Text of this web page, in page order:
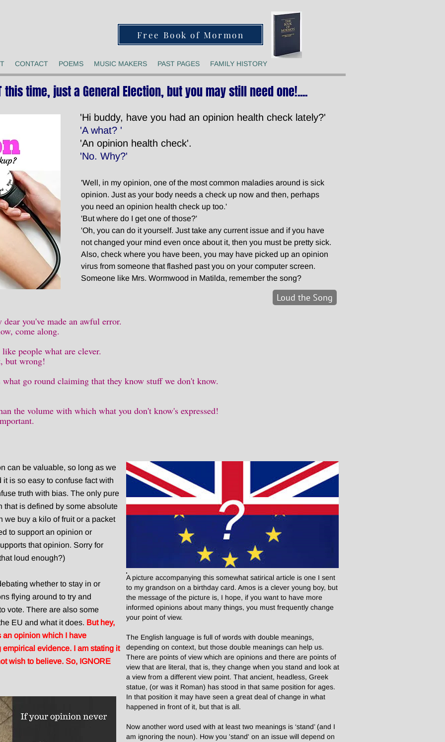
this time, just a General Election, but you may still need one!....
'Hi buddy, have you had an opinion health check lately?'
'A what? '
'An opinion health check'.
'No. Why?'
'Well, in my opinion, one of the most common maladies around is sick
opinion. Just as your body needs a check up now and then, perhaps
you need an opinion health check up too.'
'But where do I get one of those?'
'Oh, you can do it yourself. Just take any current issue and if you have
not changed your mind even once about it, then you must be pretty sick.
Also, check where you have been, you may have picked up an opinion
virus from someone that flashed past you on your computer screen.
Someone like Mrs. Wormwood in Matilda, remember the song?
you've made an awful error.
come along.
people what are clever.
but wrong!
go round claiming that they know stuff we don't know.
the volume with which what you don't know's expressed!
Loud the Song
can be valuable, so long as we
is so easy to confuse fact with
truth with bias. The only pure
that is defined by some absolute
we buy a kilo of fruit or a packet
to support an opinion or
that opinion. Sorry for
loud enough?)
whether to stay in or
flying around to try and
vote. There are also some
EU and what it does. But hey,
an opinion which I have
evidence. I am stating it
wish to believe. So, IGNORE
A picture accompanying this somewhat satirical article is one I sent
to my grandson on a birthday card. Amos is a clever young boy, but
the message of the picture is, I hope, if you want to have more
informed opinions about many things, you must frequently change
your point of view.
The English language is full of words with double meanings,
depending on context, but those double meanings can help us.
There are points of view which are opinions and there are points of
view that are literal, that is, they change when you stand and look at
a view from a different view point. That ancient, headless, Greek
statue, (or was it Roman) has stood in that same position for ages.
In that position it may have seen a great deal of change in what
happened in front of it, but that is all.
Now another word used with at least two meanings is ‘stand’ (and I
am ignoring the noun). How you 'stand' on an issue will depend on
CONTACT POEMS MUSIC MAKERS PAST PAGES FAMILY HISTORY
Free Book of Mormon